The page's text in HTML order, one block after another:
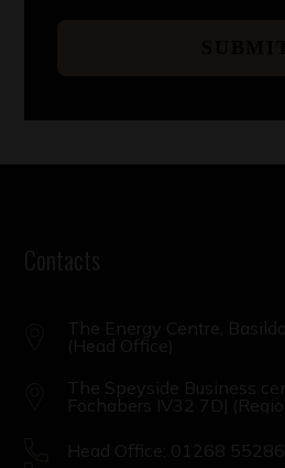
Contacts
The Energy Centre,
(Head Office)
The Speyside Business
Fochabers IV32 7DJ
Head Office: 01268